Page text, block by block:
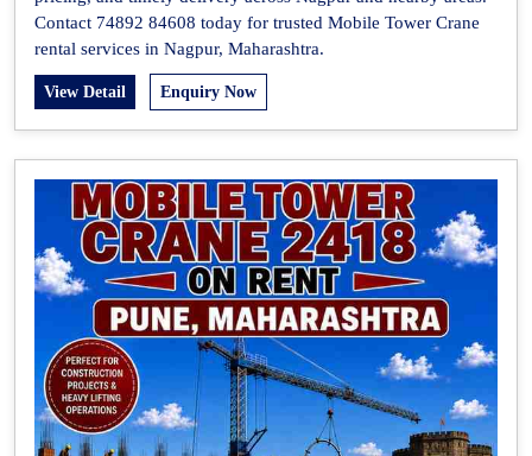
Contact 74892 84608 today for trusted Mobile Tower Crane
rental services in Nagpur, Maharashtra.
View Detail Enquiry Now